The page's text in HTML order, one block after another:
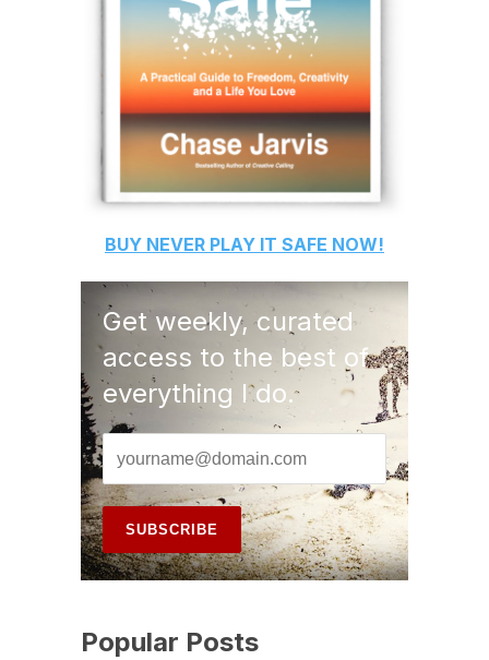
BUY NEVER PLAY IT SAFE NOW!
Get weekly, curated
access to the best of
everything I do.
Popular Posts